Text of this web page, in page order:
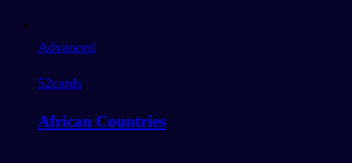
Advanced
52cards
African Countries